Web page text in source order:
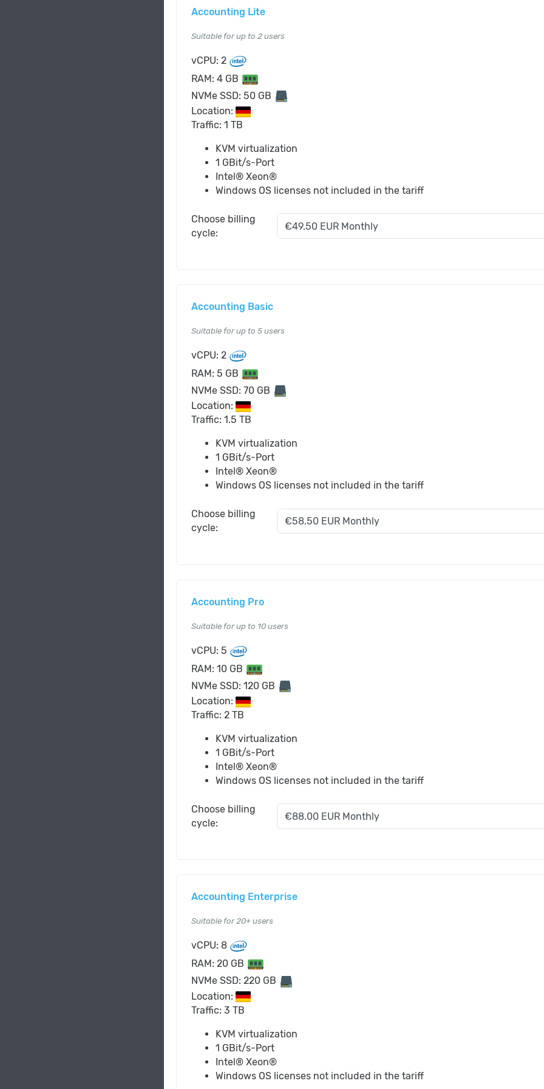
Accounting Lite
Suitable for up to 2 users
vCPU: 2
RAM: 4 GB
NVMe SSD: 50 GB
Location:
Traffic: 1 TB
KVM virtualization
1 GBit/s-Port
Intel® Xeon®
Windows OS licenses not included in the tariff
Choose billing
cycle:
Accounting Basic
Suitable for up to 5 users
vCPU: 2
RAM: 5 GB
NVMe SSD: 70 GB
Location:
Traffic: 1.5 TB
KVM virtualization
1 GBit/s-Port
Intel® Xeon®
Windows OS licenses not included in the tariff
Choose billing
cycle:
Accounting Pro
Suitable for up to 10 users
vCPU: 5
RAM: 10 GB
NVMe SSD: 120 GB
Location:
Traffic: 2 TB
KVM virtualization
1 GBit/s-Port
Intel® Xeon®
Windows OS licenses not included in the tariff
Choose billing
cycle:
Accounting Enterprise
Suitable for 20+ users
vCPU: 8
RAM: 20 GB
NVMe SSD: 220 GB
Location:
Traffic: 3 TB
KVM virtualization
1 GBit/s-Port
Intel® Xeon®
Windows OS licenses not included in the tariff